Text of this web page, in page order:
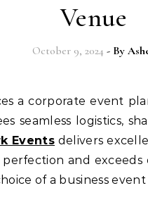
Venue
October 9, 2024 - By
seamless logistics,
Events delivers
and
of a business event